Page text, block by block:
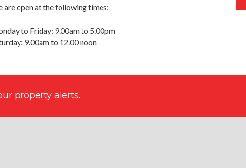
are open at the following times:
to Friday: 9.00am to 5.00pm
9.00am to 12.00 noon
property alerts.